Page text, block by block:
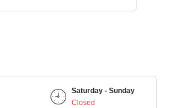
Saturday - Sunday
Closed